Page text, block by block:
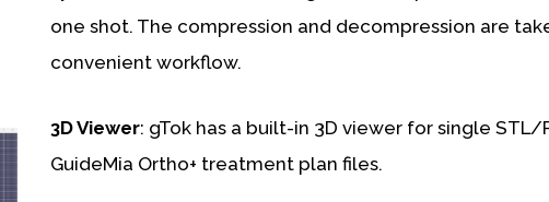
one shot. The compression and decompression are
convenient workflow.
3D Viewer: gTok has a built-in 3D viewer for single STL/
GuideMia Ortho+ treatment plan files.